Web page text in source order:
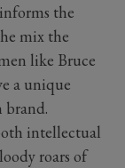
the
mix the
like Bruce
a unique
brand.
intellectual
roars of